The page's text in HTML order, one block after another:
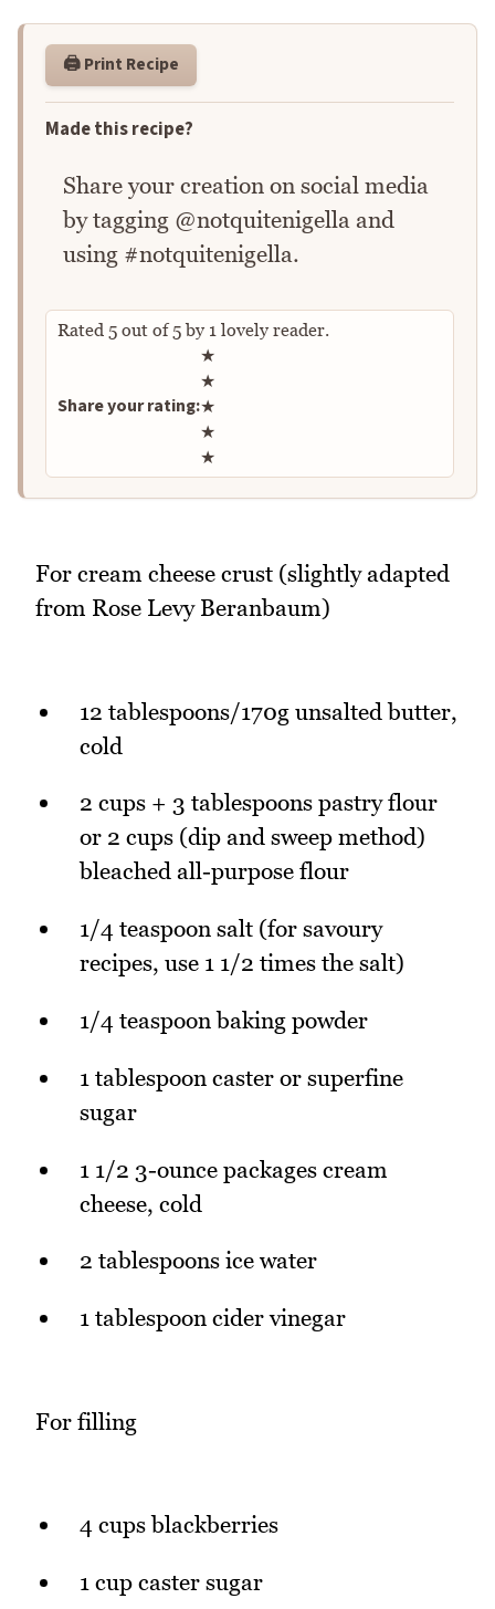
🖨️ Print Recipe
Made this recipe?
Share your creation on social media
by tagging @notquitenigella and
using #notquitenigella.
Rated 5 out of5by 1 lovely reader.
Share your rating:
Rate this recipe
★
★
★
★
★
For cream cheese crust (slightly adapted
from Rose Levy Beranbaum)
12 tablespoons/170g unsalted butter,
cold
2 cups + 3 tablespoons pastry flour
or 2 cups (dip and sweep method)
bleached all-purpose flour
1/4 teaspoon salt (for savoury
recipes, use 1 1/2 times the salt)
1/4 teaspoon baking powder
1 tablespoon caster or superfine
sugar
1 1/2 3-ounce packages cream
cheese, cold
2 tablespoons ice water
1 tablespoon cider vinegar
For filling
4 cups blackberries
1 cup caster sugar